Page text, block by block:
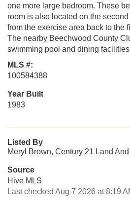
one more large bedroom. These
room is also located on the
from the exercise area back to the
The nearby Beechwood County
swimming pool and dining
MLS #:
100584388
Year Built
1983
Listed By
Meryl Brown, Century 21 Land
Source
Hive MLS
Last checked Aug 7 2026 at 8:19